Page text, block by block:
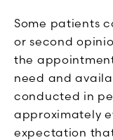
Some patients
or second
the
need and
conducted in
approximately
expectation